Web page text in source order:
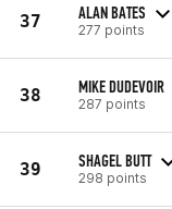
37 ALAN BATES
277 points
38 MIKE DUDEVOIR
287 points
39 SHAGEL BUTT
298 points